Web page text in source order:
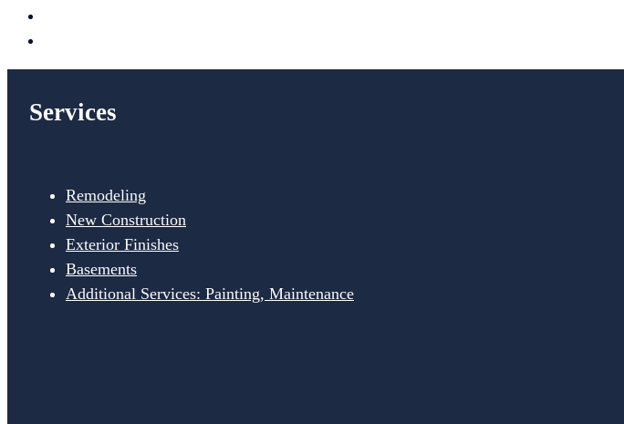
Services
Remodeling
New Construction
Exterior Finishes
Basements
Additional Services: Painting, Maintenance